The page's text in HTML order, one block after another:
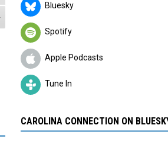
Bluesky
Spotify
Apple Podcasts
Tune In
CAROLINA CONNECTION ON